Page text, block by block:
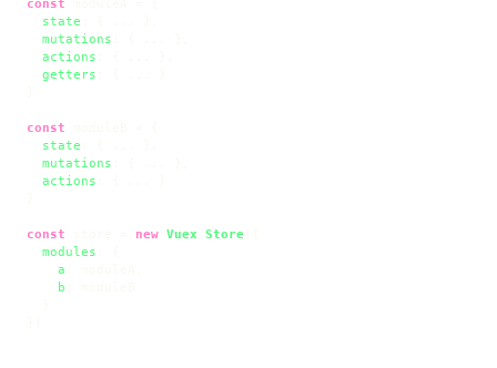
const
state
mutations
actions
getters
const
state
mutations
actions
const new Vuex Store
modules
a
b